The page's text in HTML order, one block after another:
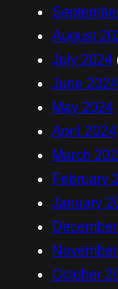
August
July 2024
June 2024
May 2024
April 2024
March
February
January
October